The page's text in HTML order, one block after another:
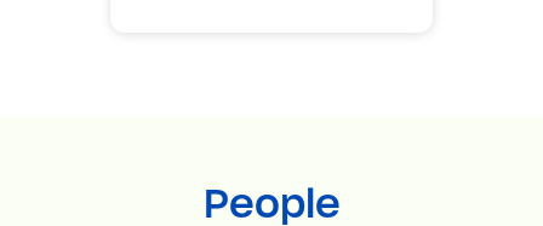
People